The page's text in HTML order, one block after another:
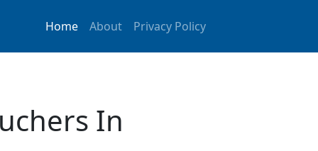
Home About Privacy Policy
In